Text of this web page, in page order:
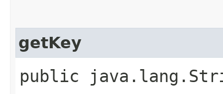
getKey
public